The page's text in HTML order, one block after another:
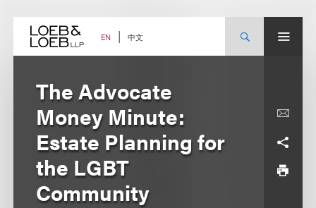
content EN 中文
The Advocate
Money Minute:
Estate Planning for
the LGBT
Community